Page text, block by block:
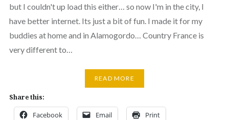
but I couldn't up load this either… so now I'm in the city, I
have better internet. Its just a bit of fun. I made it for my
buddies at home and in Alamogordo… Country France is
very different to…
READ MORE
Share this:
Facebook Email Print